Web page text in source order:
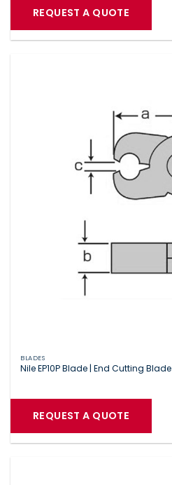
REQUEST A QUOTE
BLADES
Nile EP10P Blade | End Cutting Blade
REQUEST A QUOTE